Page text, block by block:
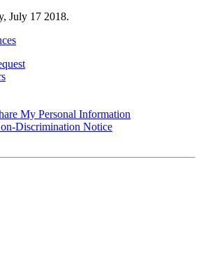
July 17 2018.
My Personal Information
Discrimination Notice